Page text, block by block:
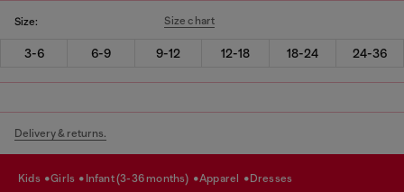
Size: Size chart
3-6 6-9 9-12 12-18 18-24 24-36
Delivery & returns.
kids girls infant (3-36 months) apparel dresses